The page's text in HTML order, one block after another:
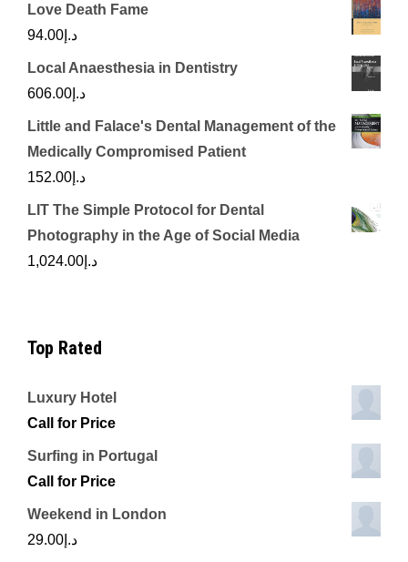
Love Death Fame
د.إ 94.00
Local Anaesthesia in Dentistry
د.إ 606.00
Little and Falace's Dental Management of the
Medically Compromised Patient
د.إ 152.00
LIT The Simple Protocol for Dental
Photography in the Age of Social Media
د.إ 1,024.00
Top Rated
Luxury Hotel
Call for Price
Surfing in Portugal
Call for Price
Weekend in London
د.إ 29.00